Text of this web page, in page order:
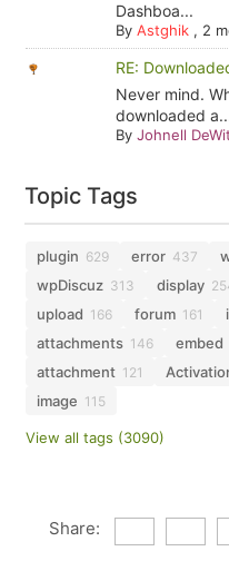
Dashboa...
By Astghik, 2
RE:
Never mind.
downloaded
By Johnell
Topic Tags
plugin 629 error 437
wpDiscuz 313 display
upload 166 forum 161
attachments 146 embed
attachment 121
image 115
View all tags (3090)
Share: